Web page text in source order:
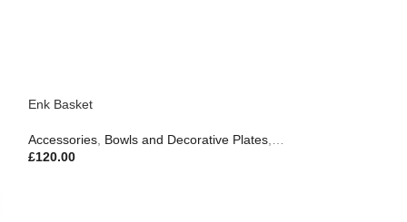
Enk Basket
Accessories, Bowls and Decorative Plates,
£120.00